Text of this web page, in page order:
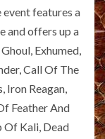
features a
and offers up a
Exhumed,
Call Of The
Iron Reagan,
Feather And
Of Kali, Dead